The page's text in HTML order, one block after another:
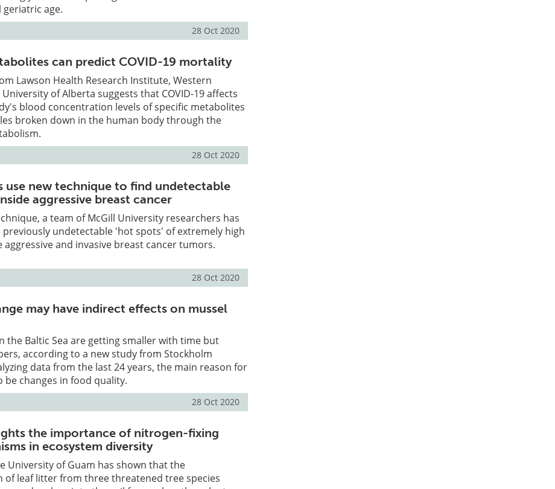
age.
28 Oct 2020
can predict COVID-19 mortality
Lawson Health Research Institute, Western
of Alberta suggests that COVID-19 affects
blood concentration levels of specific metabolites
broken down in the human body through the
28 Oct 2020
use new technique to find undetectable
aggressive breast cancer
a team of McGill University researchers has
undetectable 'hot spots' of extremely high
aggressive and invasive breast cancer tumors.
28 Oct 2020
may have indirect effects on mussel
the Baltic Sea are getting smaller with time but
according to a new study from Stockholm
data from the last 24 years, the main reason for
be changes in food quality.
28 Oct 2020
the importance of nitrogen-fixing
in ecosystem diversity
University of Guam has shown that the
of leaf litter from three threatened tree species